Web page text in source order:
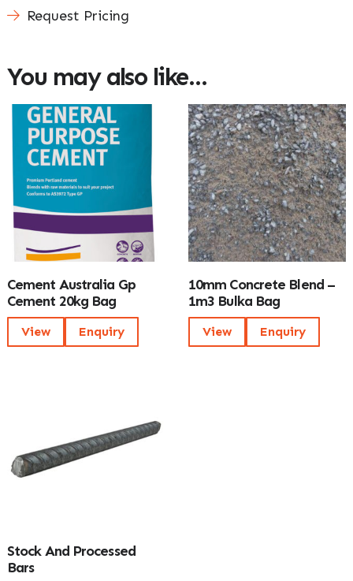
Request Pricing
You may also like…
Cement Australia Gp
Cement 20kg Bag
View Enquiry
10mm Concrete Blend –
1m3 Bulka Bag
View Enquiry
Stock And Processed
Bars